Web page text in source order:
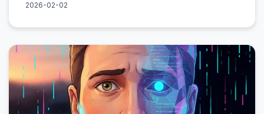
2026-02-02